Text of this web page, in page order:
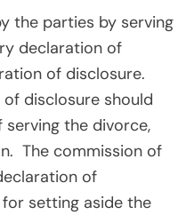
the parties by serving
declaration of
of disclosure.
disclosure should
the divorce,
The commission of
of
setting aside the